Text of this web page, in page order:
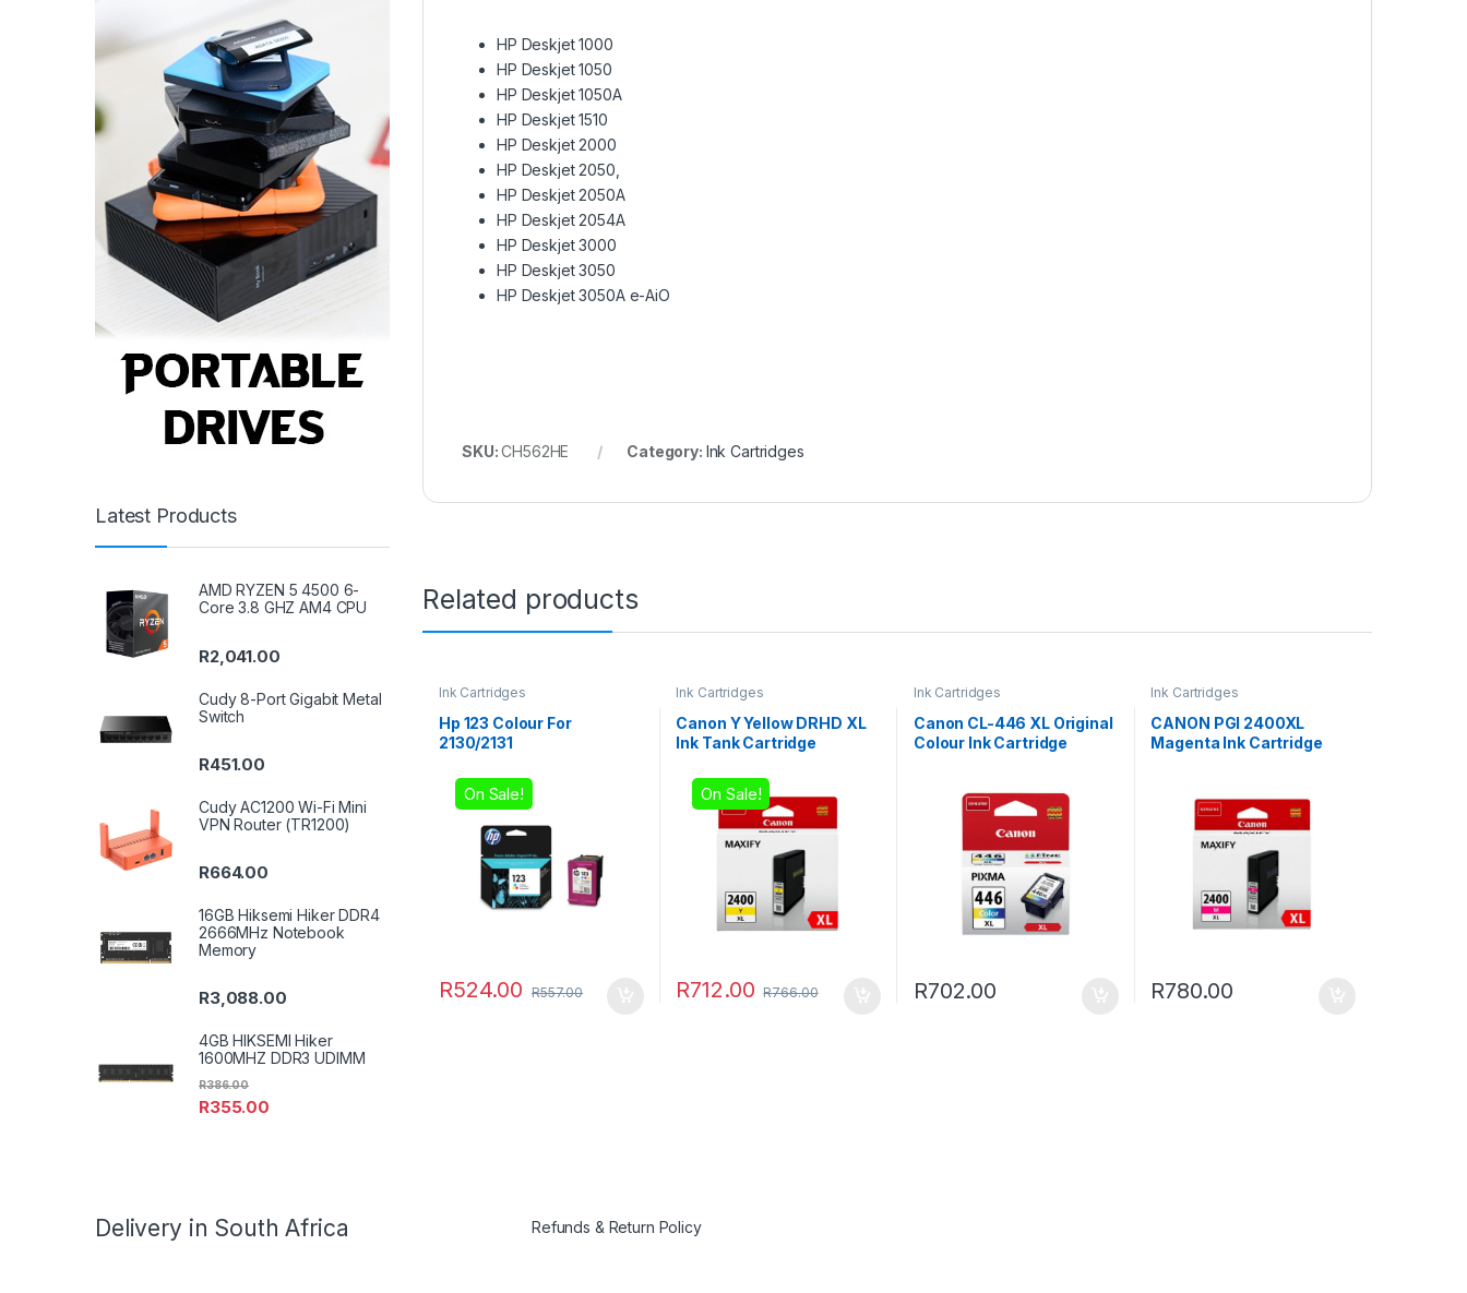
HP Deskjet 1000
HP Deskjet 1050
HP Deskjet 1050A
HP Deskjet 1510
HP Deskjet 2000
HP Deskjet 2050,
HP Deskjet 2050A
HP Deskjet 2054A
HP Deskjet 3000
HP Deskjet 3050
HP Deskjet 3050A e-AiO
SKU:CH562HE Category: Ink Cartridges
Related products
Ink Cartridges
Hp 123 Colour For
2130/2131
On Sale!
R524.00 R557.00
Ink Cartridges
Canon Y Yellow DRHD XL
Ink Tank Cartridge
On Sale!
R712.00 R766.00
Ink Cartridges
Canon CL-446 XL Original
Colour Ink Cartridge
R702.00
Ink Cartridges
CANON PGI 2400XL
Magenta Ink Cartridge
R780.00
Latest Products
AMD RYZEN 5 4500 6-
Core 3.8 GHZ AM4 CPU
R2,041.00
Cudy 8-Port Gigabit Metal
Switch
R451.00
Cudy AC1200 Wi-Fi Mini
VPN Router (TR1200)
R664.00
16GB Hiksemi Hiker DDR4
2666MHz Notebook
Memory
R3,088.00
4GB HIKSEMI Hiker
1600MHZ DDR3 UDIMM
R355.00
R386.00
Delivery in South Africa Refunds & Return Policy